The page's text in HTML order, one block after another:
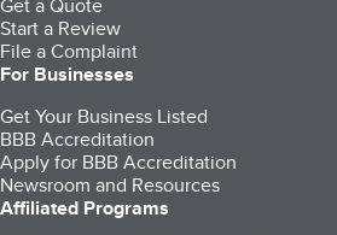
Start a Review
File a Complaint
For Businesses
Get Your Business Listed
BBB Accreditation
Apply for BBB Accreditation
Newsroom and Resources
Affiliated Programs